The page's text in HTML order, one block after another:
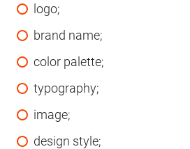
logo;
brand name;
color palette;
typography;
image;
design style;